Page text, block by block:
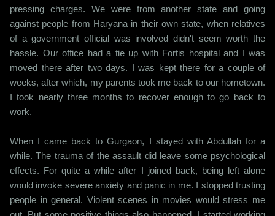
pressing charges. We were from another state and going
against people from Haryana in their own state, when relatives
of a government official was involved didn't seem worth the
hassle. Our office had a tie up with Fortis hospital and I was
moved there after two days. I was kept there for a couple of
weeks, after which, my parents took me back to our hometown.
I took nearly three months to recover enough to go back to
work.
When I came back to Gurgaon, I stayed with Abdullah for a
while. The trauma of the assault did leave some psychological
effects. For quite a while after I joined back, being left alone
would invoke severe anxiety and panic in me. I stopped trusting
people in general. Violent scenes in movies would stress me